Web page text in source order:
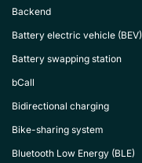
Backend
Battery electric vehicle (BEV)
Battery swapping station
bCall
Bidirectional charging
Bike-sharing system
Bluetooth Low Energy (BLE)